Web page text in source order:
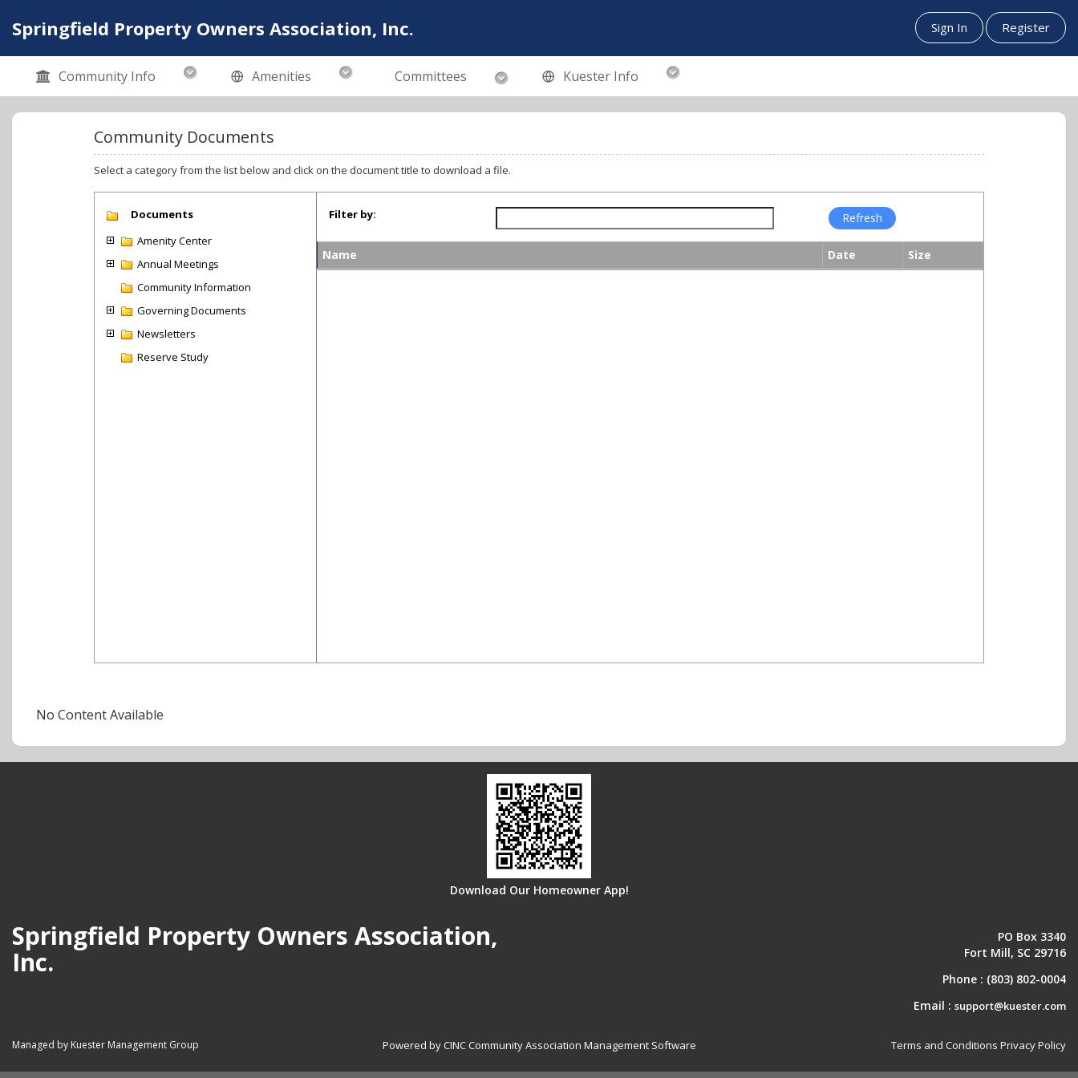
Springfield Property Owners Association, Inc. Sign In Register
Community Info Amenities Committees Kuester Info
Community Documents
Select a category from the list below and click on the document title to download a file.
Documents
Amenity Center
Annual Meetings
Community Information
Governing Documents
Newsletters
Reserve Study
Filter by:
Name Date Size
No Content Available
Download Our Homeowner App!
Springfield Property Owners Association,
Inc.
PO Box 3340
Fort Mill, SC 29716
Phone : (803) 802-0004
Email : support@kuester.com
Managed by Kuester Management Group Powered by CINC Community Association Management Software Terms and Conditions Privacy Policy